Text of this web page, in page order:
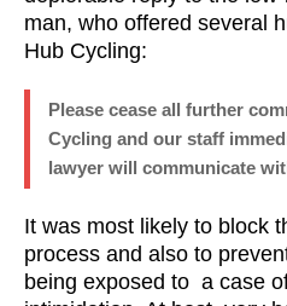
man, who offered several
Hub Cycling:
Please cease all further
Cycling and our staff
lawyer will communicate
It was most likely to block
process and also to
being exposed to a case